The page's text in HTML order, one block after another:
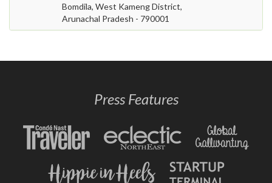
Bomdila, West Kameng District,
Arunachal Pradesh - 790001
Press Features